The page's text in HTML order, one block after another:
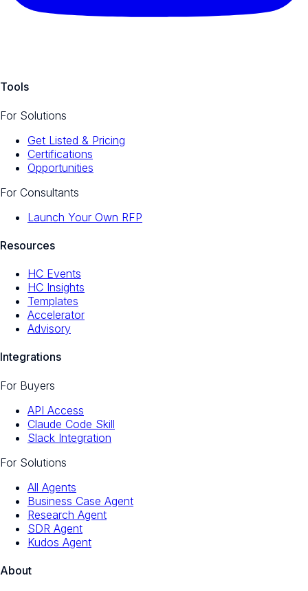
Tools
For Solutions
Get Listed & Pricing
Certifications
Opportunities
For Consultants
Launch Your Own RFP
Resources
HC Events
HC Insights
Templates
Accelerator
Advisory
Integrations
For Buyers
API Access
Claude Code Skill
Slack Integration
For Solutions
All Agents
Business Case Agent
Research Agent
SDR Agent
Kudos Agent
About